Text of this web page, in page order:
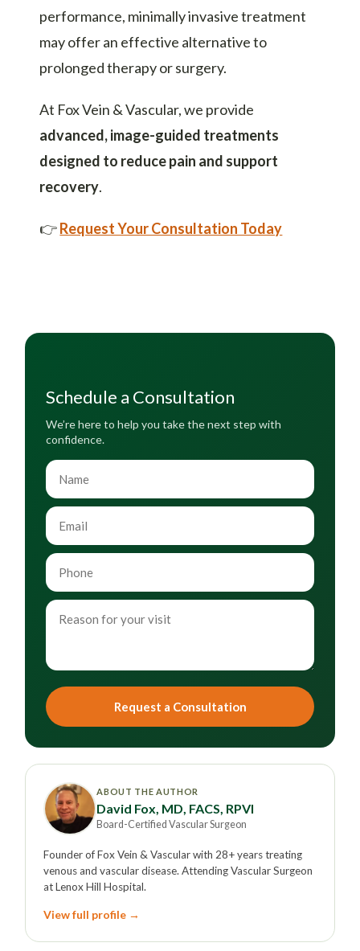
performance, minimally invasive treatment
may offer an effective alternative to
prolonged therapy or surgery.
At Fox Vein & Vascular, we provide
advanced, image-guided treatments
designed to reduce pain and support
recovery.
👉Request Your Consultation Today
Schedule a Consultation
We’re here to help you take the next step with
confidence.
Request a Consultation
ABOUT THE AUTHOR
David Fox, MD, FACS, RPVI
Board-Certified Vascular Surgeon
Founder of Fox Vein & Vascular with 28+ years treating
venous and vascular disease. Attending Vascular Surgeon
at Lenox Hill Hospital.
View full profile →